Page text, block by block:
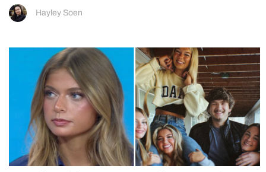
Hayley Soen